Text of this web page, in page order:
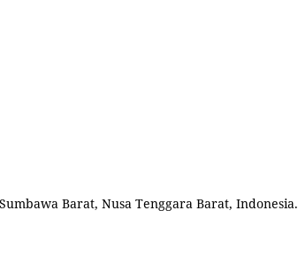
Barat, Nusa Tenggara Barat, Indonesia.